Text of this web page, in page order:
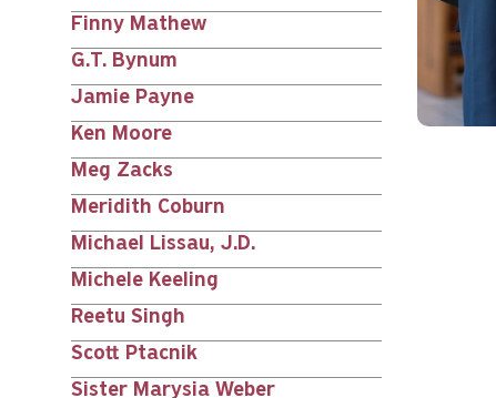
Finny Mathew
G.T. Bynum
Jamie Payne
Ken Moore
Meg Zacks
Meridith Coburn
Michael Lissau, J.D.
Michele Keeling
Reetu Singh
Scott Ptacnik
Sister Marysia Weber